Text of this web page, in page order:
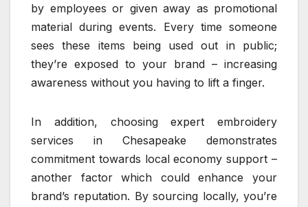
by employees or given away as promotional
material during events. Every time someone
sees these items being used out in public;
they’re exposed to your brand – increasing
awareness without you having to lift a finger.
In addition, choosing expert embroidery
services in Chesapeake demonstrates
commitment towards local economy support –
another factor which could enhance your
brand’s reputation. By sourcing locally, you’re